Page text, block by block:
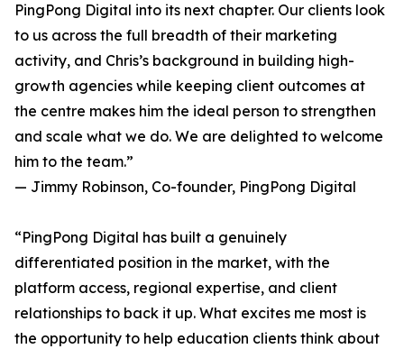
PingPong Digital into its next chapter. Our clients look
to us across the full breadth of their marketing
activity, and Chris’s background in building high-
growth agencies while keeping client outcomes at
the centre makes him the ideal person to strengthen
and scale what we do. We are delighted to welcome
him to the team.”
— Jimmy Robinson, Co-founder, PingPong Digital
“PingPong Digital has built a genuinely
differentiated position in the market, with the
platform access, regional expertise, and client
relationships to back it up. What excites me most is
the opportunity to help education clients think about